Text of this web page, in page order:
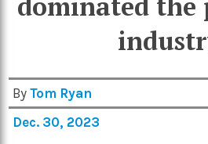
ByTom Ryan
Dec. 30, 2023